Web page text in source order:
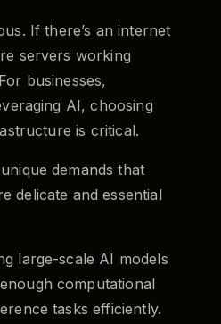
If there’s an internet
servers working
businesses,
AI, choosing
is critical.
demands that
delicate and essential
large-scale AI models
computational
tasks efficiently.